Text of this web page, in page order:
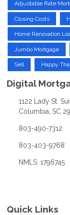
Adjustable Rate
Closing Costs
Home Renovation
Jumbo Mortgage
Sell Happy
Digital
1122 Lady St.
Columbia, SC
803-490-7312
803-403-9768
NMLS: 1796745
Quick Links